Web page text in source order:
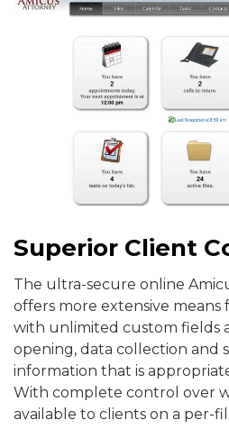
Superior Client
The ultra-secure online
offers more extensive
with unlimited custom fields
opening, data collection and
information that is
With complete control over
available to clients on a per-